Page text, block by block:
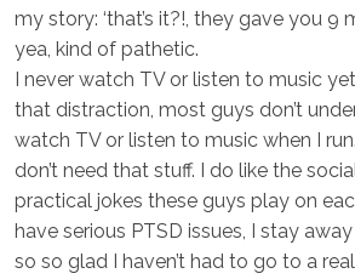
my story: ‘that’s it?!, they gave you 9
yea, kind of pathetic.
I never watch TV or listen to music
that distraction, most guys don’t
watch TV or listen to music when I
don’t need that stuff. I do like the
practical jokes these guys play on
have serious PTSD issues, I stay
so so glad I haven’t had to go to a